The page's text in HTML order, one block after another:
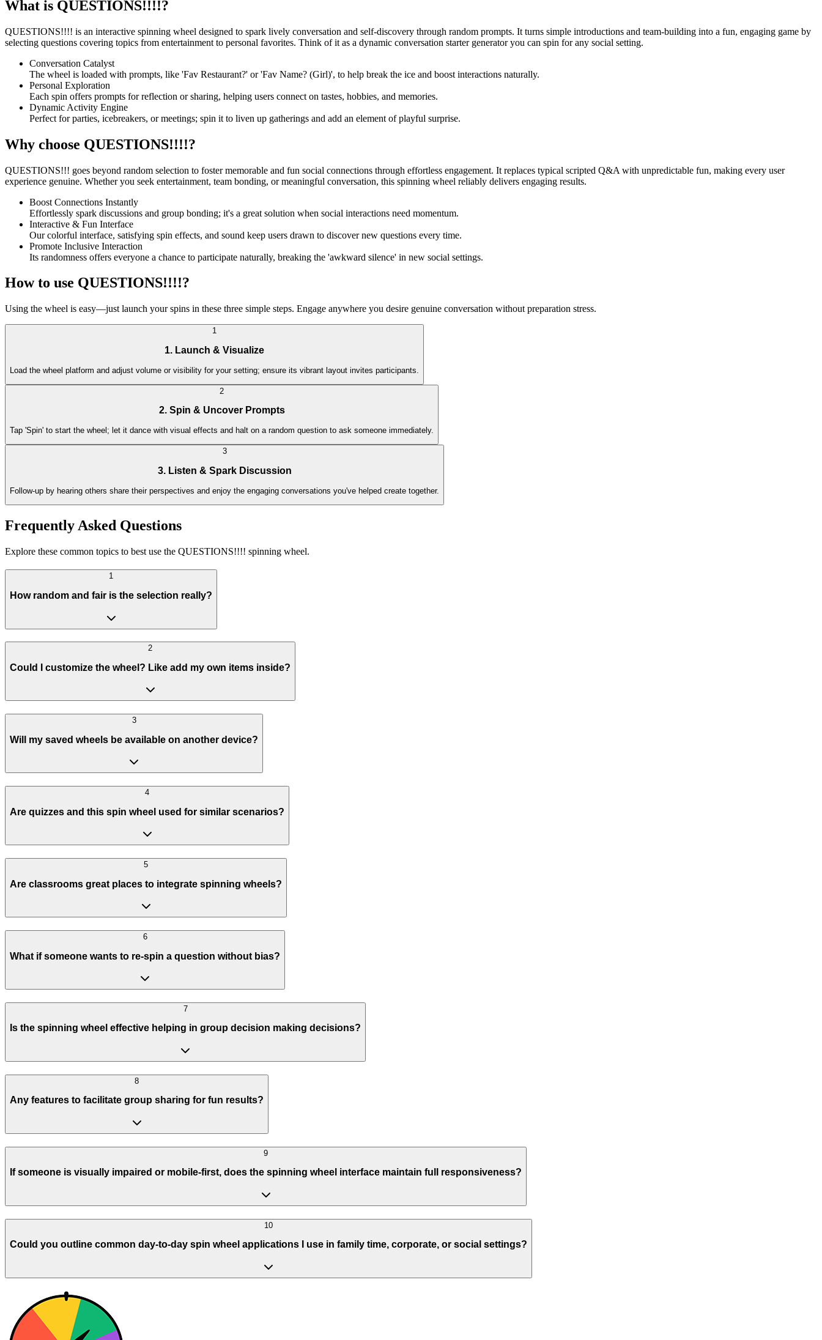
What is QUESTIONS!!!!?
QUESTIONS!!!! is an interactive spinning wheel designed to spark lively conversation and self-discovery through random prompts. It turns simple introductions and team-building into a fun, engaging game by
selecting questions covering topics from entertainment to personal favorites. Think of it as a dynamic conversation starter generator you can spin for any social setting.
Conversation Catalyst
The wheel is loaded with prompts, like 'Fav Restaurant?' or 'Fav Name? (Girl)', to help break the ice and boost interactions naturally.
Personal Exploration
Each spin offers prompts for reflection or sharing, helping users connect on tastes, hobbies, and memories.
Dynamic Activity Engine
Perfect for parties, icebreakers, or meetings; spin it to liven up gatherings and add an element of playful surprise.
Why choose QUESTIONS!!!!?
QUESTIONS!!! goes beyond random selection to foster memorable and fun social connections through effortless engagement. It replaces typical scripted Q&A with unpredictable fun, making every user
experience genuine. Whether you seek entertainment, team bonding, or meaningful conversation, this spinning wheel reliably delivers engaging results.
Boost Connections Instantly
Effortlessly spark discussions and group bonding; it's a great solution when social interactions need momentum.
Interactive & Fun Interface
Our colorful interface, satisfying spin effects, and sound keep users drawn to discover new questions every time.
Promote Inclusive Interaction
Its randomness offers everyone a chance to participate naturally, breaking the 'awkward silence' in new social settings.
How to use QUESTIONS!!!!?
Using the wheel is easy—just launch your spins in these three simple steps. Engage anywhere you desire genuine conversation without preparation stress.
1
1. Launch & Visualize
Load the wheel platform and adjust volume or visibility for your setting; ensure its vibrant layout invites participants.
2
2. Spin & Uncover Prompts
Tap 'Spin' to start the wheel; let it dance with visual effects and halt on a random question to ask someone immediately.
3
3. Listen & Spark Discussion
Follow-up by hearing others share their perspectives and enjoy the engaging conversations you've helped create together.
Frequently Asked Questions
Explore these common topics to best use the QUESTIONS!!!! spinning wheel.
1
How random and fair is the selection really?
2
Could I customize the wheel? Like add my own items inside?
3
Will my saved wheels be available on another device?
4
Are quizzes and this spin wheel used for similar scenarios?
5
Are classrooms great places to integrate spinning wheels?
6
What if someone wants to re-spin a question without bias?
7
Is the spinning wheel effective helping in group decision making decisions?
8
Any features to facilitate group sharing for fun results?
9
If someone is visually impaired or mobile-first, does the spinning wheel interface maintain full responsiveness?
10
Could you outline common day-to-day spin wheel applications I use in family time, corporate, or social settings?